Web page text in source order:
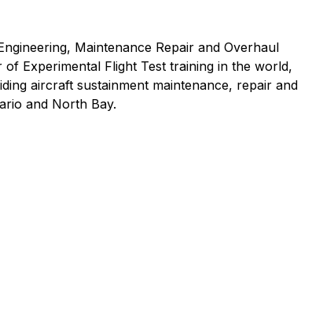
Maintenance Repair and Overhaul
Experimental Flight Test training in the world,
aircraft sustainment maintenance, repair and
and North Bay.